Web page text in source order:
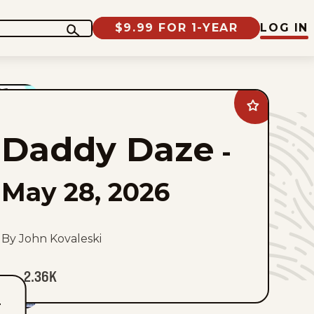
$9.99 FOR 1-YEAR LOG IN
Add
Daddy
favorites
Daddy Daze -
May 28, 2026
By John Kovaleski
2.36K